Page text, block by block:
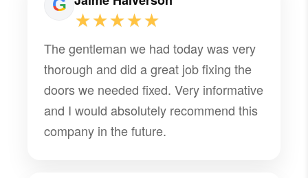
hottub in the snow and that was a treat.
★★★★★
The gentleman we had today was very
thorough and did a great job fixing the
doors we needed fixed. Very informative
and I would absolutely recommend this
company in the future.